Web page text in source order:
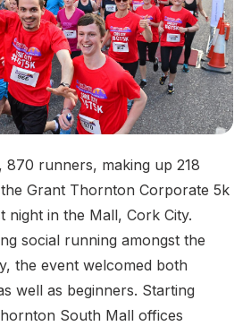
870 runners, making up 218
Grant Thornton Corporate 5k
night in the Mall, Cork City.
social running amongst the
the event welcomed both
well as beginners. Starting
South Mall offices